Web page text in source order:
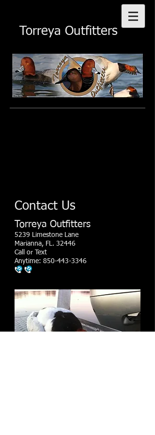
Torreya Outfitters
Contact Us
Torreya Outfitters
5239 Limestone Lane
Marianna, FL. 32446
Call or Text
Anytime: 850-443-3346